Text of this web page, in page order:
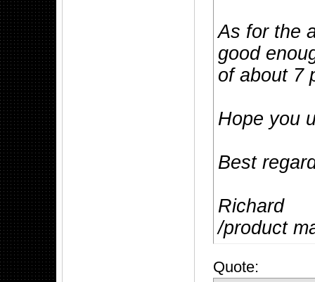
As for the
good
of about 7
Hope you
Best
Richard
/product
Quote: